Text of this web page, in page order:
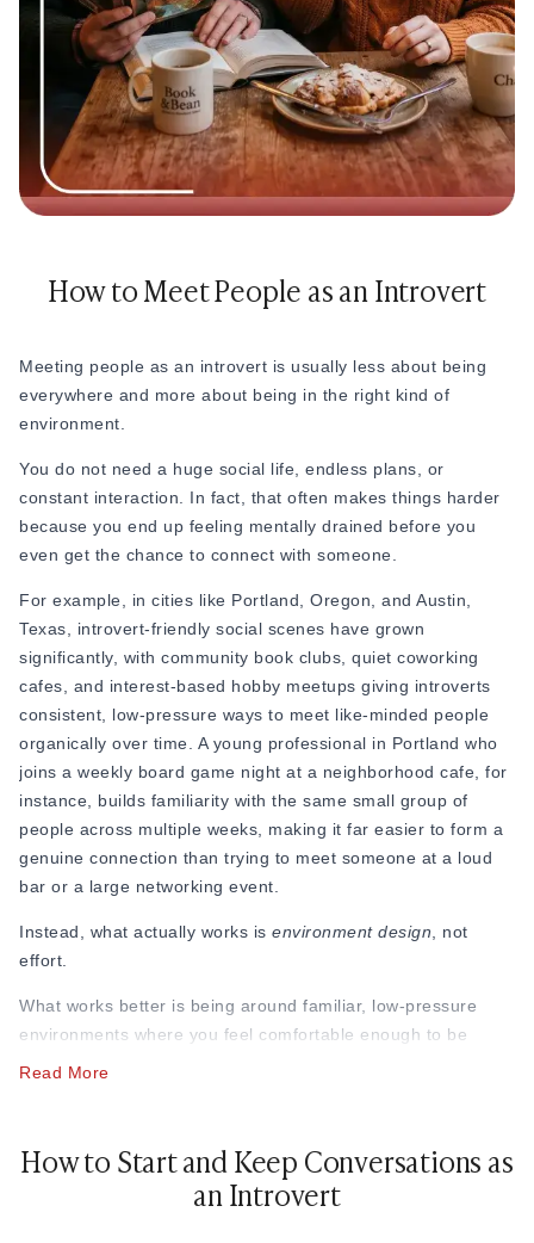
How to Meet People as an Introvert
Meeting people as an introvert is usually less about being
everywhere and more about being in the right kind of
environment.
You do not need a huge social life, endless plans, or
constant interaction. In fact, that often makes things harder
because you end up feeling mentally drained before you
even get the chance to connect with someone.
For example, in cities like Portland, Oregon, and Austin,
Texas, introvert-friendly social scenes have grown
significantly, with community book clubs, quiet coworking
cafes, and interest-based hobby meetups giving introverts
consistent, low-pressure ways to meet like-minded people
organically over time. A young professional in Portland who
joins a weekly board game night at a neighborhood cafe, for
instance, builds familiarity with the same small group of
people across multiple weeks, making it far easier to form a
genuine connection than trying to meet someone at a loud
bar or a large networking event.
Instead, what actually works is environment design , not
effort.
What works better is being around familiar, low-pressure
environments where you feel comfortable enough to be
yourself. When you keep seeing the same people,
naturally makes things easier.
One of the biggest mistakes people make while learning how
Read More
How to Start and Keep Conversations as
an Introvert